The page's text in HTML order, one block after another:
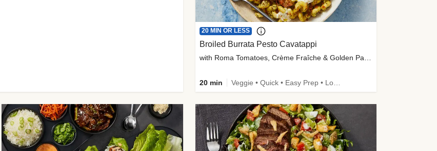
20 MIN OR LESS
Broiled Burrata Pesto Cavatappi
with Roma Tomatoes, Crème Fraîche & Golden Panko
20 min Veggie • Quick • Easy Prep • Low Added Sugar • Kid Friendly